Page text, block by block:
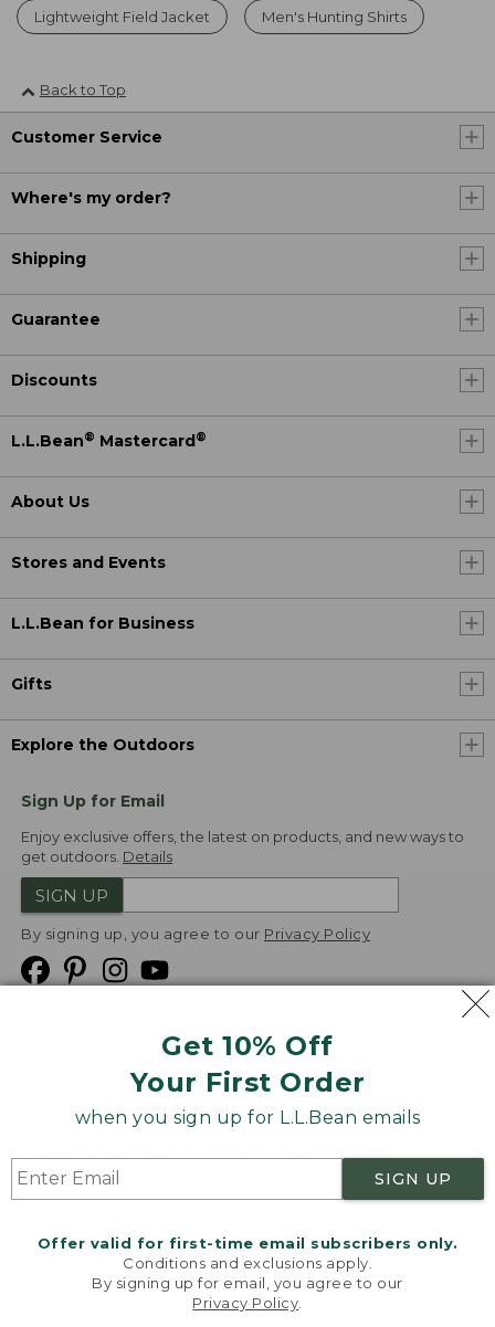
Get 10% Off
Your First Order
when you sign up for L.L.Bean emails
SIGN UP
Offer valid for first-time email subscribers only.
Conditions and exclusions apply.
By signing up for email, you agree to our
Privacy Policy
Lightweight Field Jacket Men's Hunting Shirts
Back to Top
Customer Service
Where's my order?
Shipping
Guarantee
Discounts
L.L.Bean® Mastercard ®
About Us
Stores and Events
L.L.Bean for Business
Gifts
Explore the Outdoors
Sign Up for Email
Enjoy exclusive offers, the latest on products, and new ways to
get outdoors. Details
SIGN UP
By signing up, you agree to our Privacy Policy
Product Recalls
Targeted Advertising Opt Out
L.L.Bean® is a registered trademark of L.L.Bean Inc.
v24.1.205.1
Welcome to llbean.com! We use cookies and other